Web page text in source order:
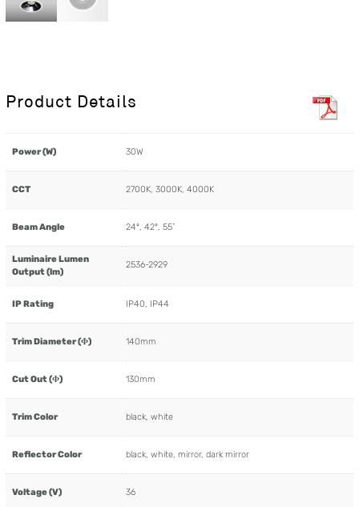
Product Details
Power (W) 30W
CCT 2700K, 3000K, 4000K
Beam Angle 24º, 42º, 55˚
Luminaire Lumen
Output (lm)
2536-2929
IP Rating IP40, IP44
Trim Diameter (Φ) 140mm
Cut Out (Φ) 130mm
Trim Color black, white
Reflector Color black, white, mirror, dark mirror
Voltage (V) 36